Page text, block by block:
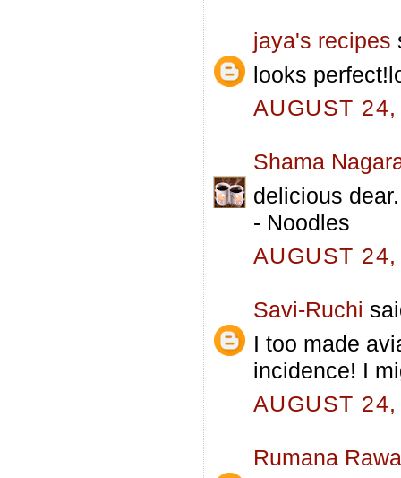
jaya's recipes
looks
AUGUST
Shama
delicious
- Noodles
AUGUST
Savi-Ruchi
I too made
incidence! I
AUGUST
Rumana